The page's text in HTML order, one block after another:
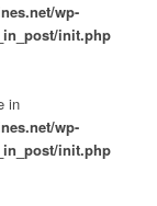
wp-
init.php
in
wp-
init.php